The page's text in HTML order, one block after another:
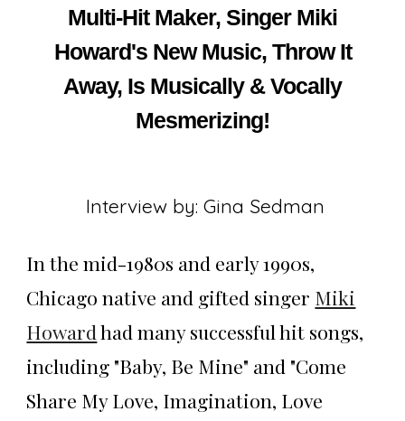
Multi-Hit Maker, Singer Miki
Howard's New Music, Throw It
Away, Is Musically & Vocally
Mesmerizing!
Interview by: Gina Sedman
In the mid-1980s and early 1990s,
Chicago native and gifted singer Miki
Howardhad many successful hit songs,
including "Baby, Be Mine" and "Come
Share My Love, Imagination, Love